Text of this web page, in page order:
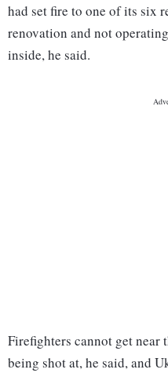
had set fire to one of its six
renovation and not
inside, he said.
Firefighters cannot get near
being shot at, he said, and